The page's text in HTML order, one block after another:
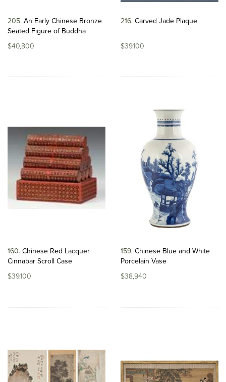
205 An Early Chinese Bronze
Seated Figure of Buddha
$40,800
216 Carved Jade Plaque
$39,100
160 Chinese Red Lacquer
Cinnabar Scroll Case
$39,100
159 Chinese Blue and White
Porcelain Vase
$38,940